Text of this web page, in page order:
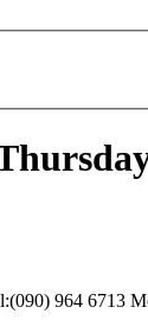
964 6713